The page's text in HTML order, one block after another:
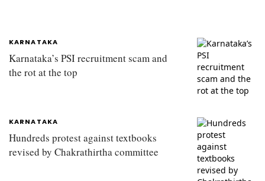
KARNATAKA
Karnataka’s PSI recruitment scam and
the rot at the top
KARNATAKA
Hundreds protest against textbooks
revised by Chakrathirtha committee